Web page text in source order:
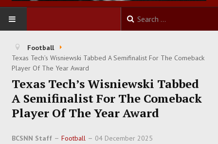
HOME
FOOTBALL
BASKETBALL
BASEBALL
SOCCER
Football
Texas Tech’s Wisniewski Tabbed A Semifinalist For The Comeback
Player Of The Year Award
Texas Tech’s Wisniewski Tabbed
A Semifinalist For The Comeback
Player Of The Year Award
BCSNN Staff Football 04 December 2025